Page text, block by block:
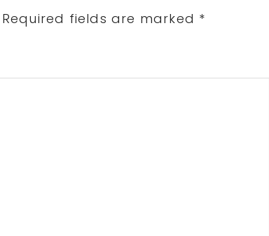
Required fields are marked *